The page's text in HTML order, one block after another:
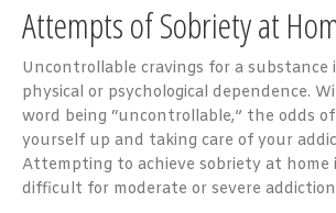
Attempts of Sobriety at
Uncontrollable cravings for a
physical or psychological dependence.
word being “uncontrollable,” the odds
yourself up and taking care of your
Attempting to achieve sobriety at home
difficult for moderate or severe